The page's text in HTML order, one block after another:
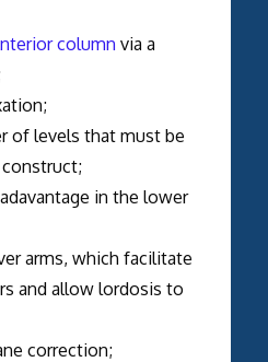
column via a
of levels that must be
in the lower
arms, which facilitate
and allow lordosis to
correction;